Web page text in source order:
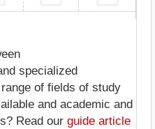
specialized
of fields of study
and academic and
Read our guide article